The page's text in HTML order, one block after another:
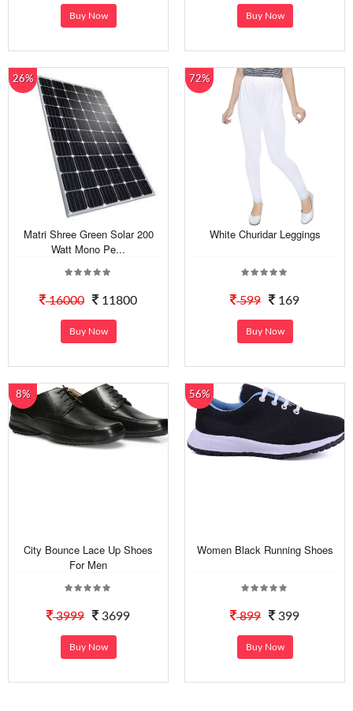
Buy Now Buy Now
26%
Matri Shree Green Solar 200
Watt Mono Pe...
16000 11800
Buy Now
72%
White Churidar Leggings
599 169
Buy Now
8%
City Bounce Lace Up Shoes
For Men
3999 3699
Buy Now
56%
Women Black Running Shoes
899 399
Buy Now